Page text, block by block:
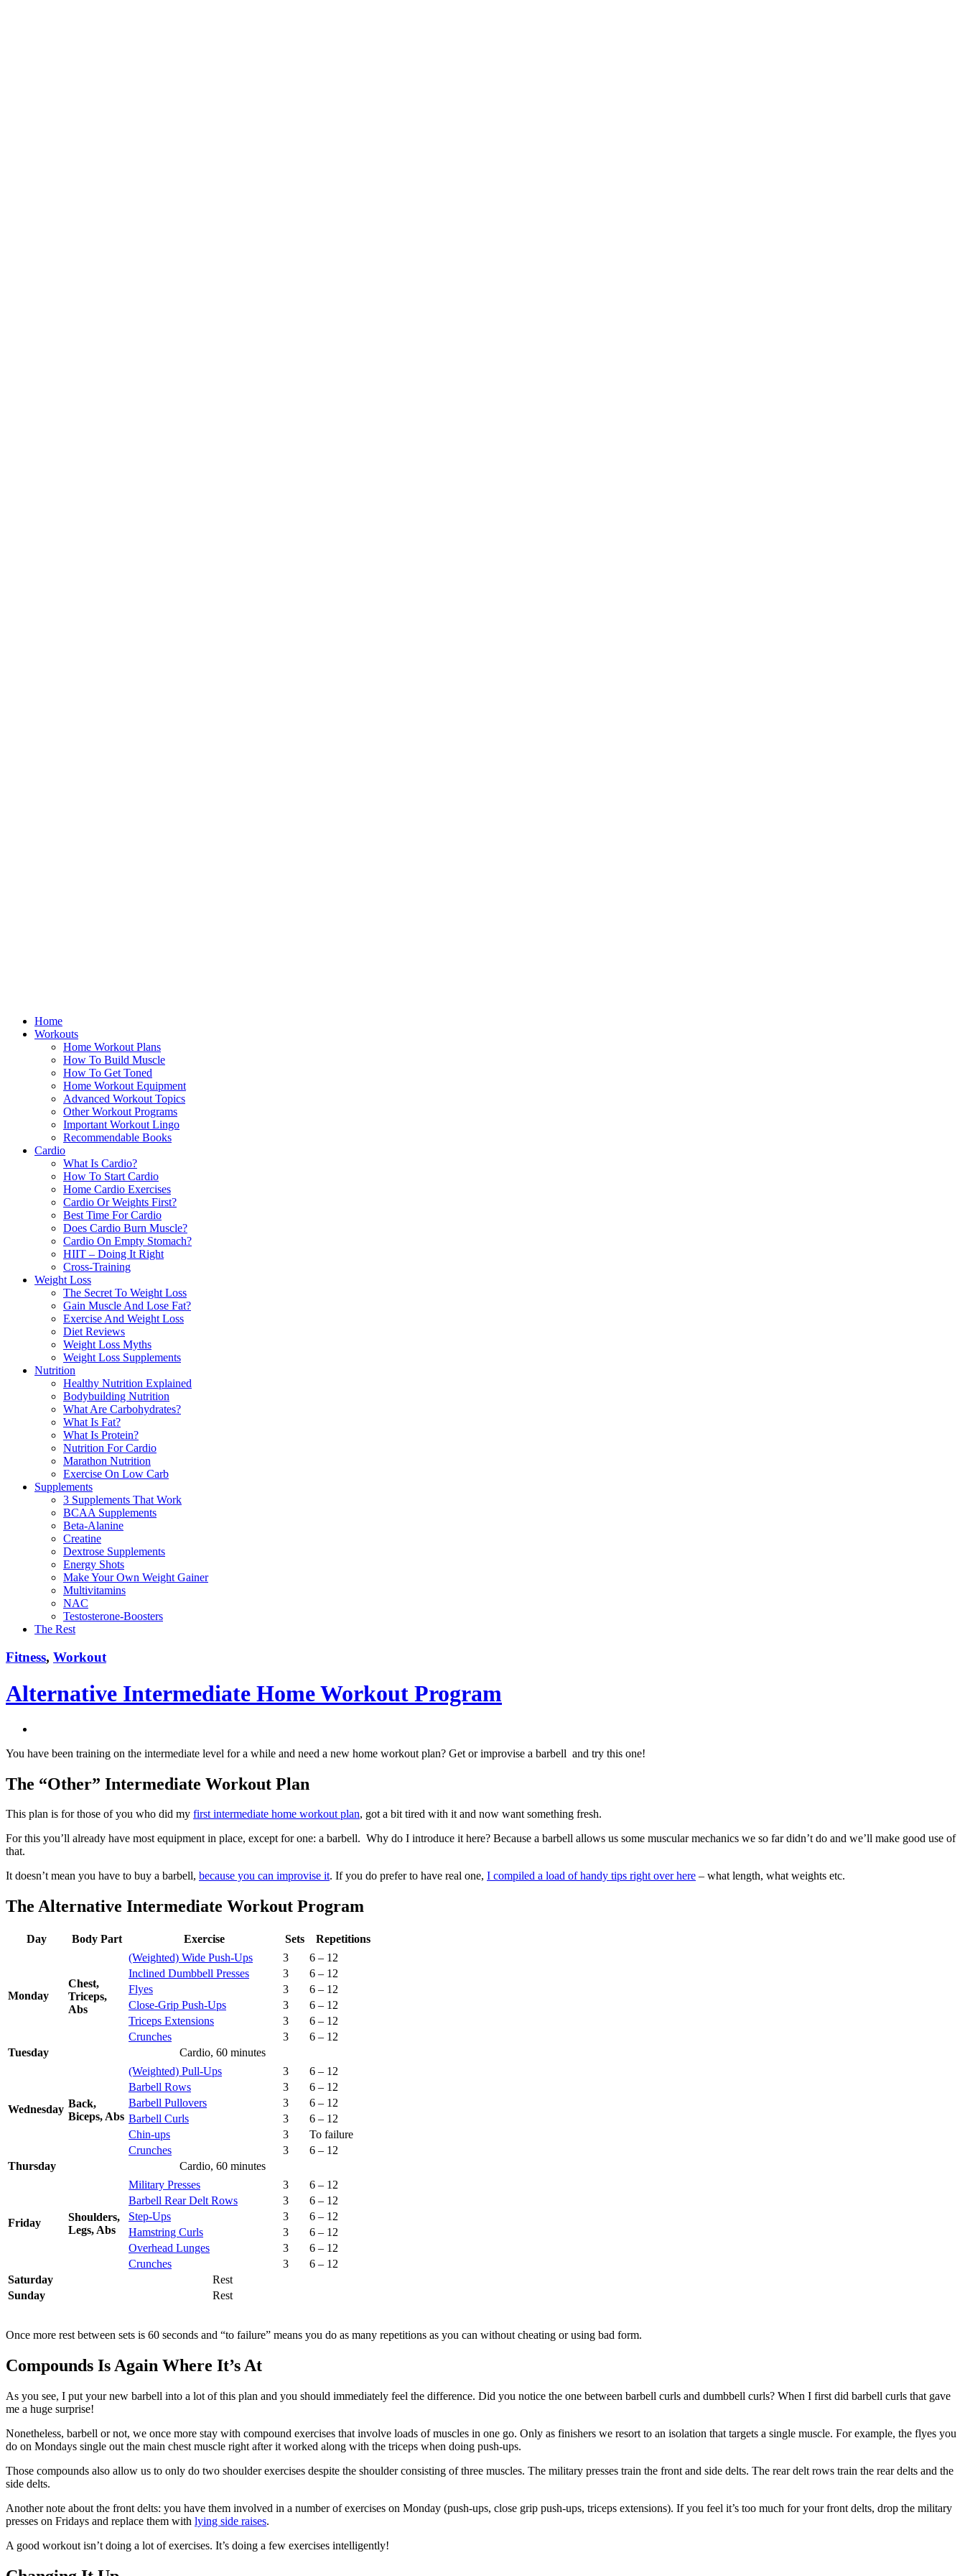
Home
Workouts
Home Workout Plans
How To Build Muscle
How To Get Toned
Home Workout Equipment
Advanced Workout Topics
Other Workout Programs
Important Workout Lingo
Recommendable Books
Cardio
What Is Cardio?
How To Start Cardio
Home Cardio Exercises
Cardio Or Weights First?
Best Time For Cardio
Does Cardio Burn Muscle?
Cardio On Empty Stomach?
HIIT – Doing It Right
Cross-Training
Weight Loss
The Secret To Weight Loss
Gain Muscle And Lose Fat?
Exercise And Weight Loss
Diet Reviews
Weight Loss Myths
Weight Loss Supplements
Nutrition
Healthy Nutrition Explained
Bodybuilding Nutrition
What Are Carbohydrates?
What Is Fat?
What Is Protein?
Nutrition For Cardio
Marathon Nutrition
Exercise On Low Carb
Supplements
3 Supplements That Work
BCAA Supplements
Beta-Alanine
Creatine
Dextrose Supplements
Energy Shots
Make Your Own Weight Gainer
Multivitamins
NAC
Testosterone-Boosters
The Rest
Fitness, Workout
Alternative Intermediate Home Workout Program
You have been training on the intermediate level for a while and need a new home workout plan? Get or improvise a barbell and try this one!
The “Other” Intermediate Workout Plan
This plan is for those of you who did my first intermediate home workout plan, got a bit tired with it and now want something fresh.
For this you’ll already have most equipment in place, except for one: a barbell. Why do I introduce it here? Because a barbell allows us some muscular mechanics we so far didn’t do and we’ll make good use of
that.
It doesn’t mean you have to buy a barbell, because you can improvise it. If you do prefer to have real one, I compiled a load of handy tips right over here – what length, what weights etc.
The Alternative Intermediate Workout Program
Day Body Part Exercise Sets Repetitions
Monday
Chest,
Triceps,
Abs
(Weighted) Wide Push-Ups 3
6 – 12
Inclined Dumbbell Presses
3
6 – 12
Flyes
3
6 – 12
Close-Grip Push-Ups
3
6 – 12
Triceps Extensions
3
6 – 12
Crunches
3
6 – 12
Tuesday
Cardio, 60 minutes
Wednesday Back,
Biceps, Abs
(Weighted) Pull-Ups 3
6 – 12
Barbell Rows
3
6 – 12
Barbell Pullovers
3
6 – 12
Barbell Curls
3
6 – 12
Chin-ups
3
To failure
Crunches
3
6 – 12
Thursday
Cardio, 60 minutes
Friday
Shoulders,
Legs, Abs
Military Presses 3
6 – 12
Barbell Rear Delt Rows
3
6 – 12
Step-Ups
3
6 – 12
Hamstring Curls
3
6 – 12
Overhead Lunges
3
6 – 12
Crunches
3
6 – 12
Saturday
Rest
Sunday
Rest
Once more rest between sets is 60 seconds and “to failure” means you do as many repetitions as you can without cheating or using bad form.
Compounds Is Again Where It’s At
As you see, I put your new barbell into a lot of this plan and you should immediately feel the difference. Did you notice the one between barbell curls and dumbbell curls? When I first did barbell curls that gave
me a huge surprise!
Nonetheless, barbell or not, we once more stay with compound exercises that involve loads of muscles in one go. Only as finishers we resort to an isolation that targets a single muscle. For example, the flyes you
do on Mondays single out the main chest muscle right after it worked along with the triceps when doing push-ups.
Those compounds also allow us to only do two shoulder exercises despite the shoulder consisting of three muscles. The military presses train the front and side delts. The rear delt rows train the rear delts and the
side delts.
Another note about the front delts: you have them involved in a number of exercises on Monday (push-ups, close grip push-ups, triceps extensions). If you feel it’s too much for your front delts, drop the military
presses on Fridays and replace them with lying side raises.
A good workout isn’t doing a lot of exercises. It’s doing a few exercises intelligently!